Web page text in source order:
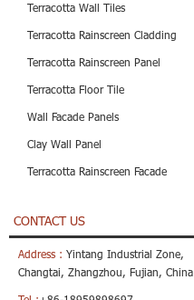
Terracotta Wall Tiles
Terracotta Rainscreen Cladding
Terracotta Rainscreen Panel
Terracotta Floor Tile
Wall Facade Panels
Clay Wall Panel
Terracotta Rainscreen Facade
CONTACT US
Address : Yintang Industrial Zone,
Changtai, Zhangzhou, Fujian, China